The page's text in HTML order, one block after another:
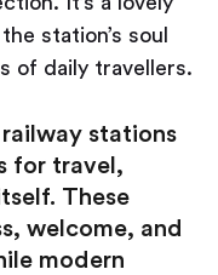
station’s soul
of daily travellers.
stations
for travel,
These
welcome, and
modern